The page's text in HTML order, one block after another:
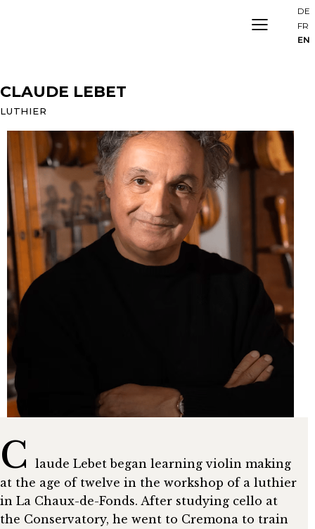
DE
FR
EN
CLAUDE LEBET
LUTHIER
C
laude Lebet began learning violin making
at the age of twelve in the workshop of a luthier
in La Chaux-de-Fonds. After studying cello at
the Conservatory, he went to Cremona to train